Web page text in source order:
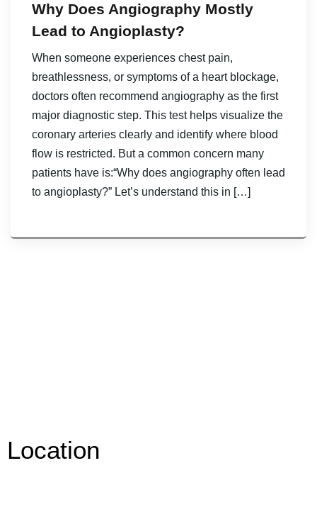
Why Does Angiography Mostly
Lead to Angioplasty?
When someone experiences chest pain,
breathlessness, or symptoms of a heart blockage,
doctors often recommend angiography as the first
major diagnostic step. This test helps visualize the
coronary arteries clearly and identify where blood
flow is restricted. But a common concern many
patients have is:“Why does angiography often lead
to angioplasty?” Let’s understand this in […]
Location